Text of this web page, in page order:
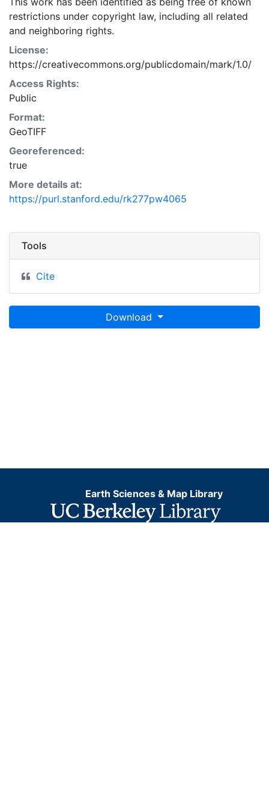
restrictions under copyright law, including all related
and neighboring rights.
License:
https://creativecommons.org/publicdomain/mark/1.0/
Access Rights:
Public
Format:
GeoTIFF
Georeferenced:
true
More details at:
https://purl.stanford.edu/rk277pw4065
Tools
Cite
Download
Earth Sciences & Map Library